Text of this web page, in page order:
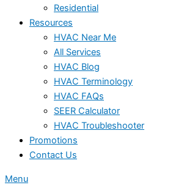
Residential
Resources
HVAC Near Me
All Services
HVAC Blog
HVAC Terminology
HVAC FAQs
SEER Calculator
HVAC Troubleshooter
Promotions
Contact Us
Menu